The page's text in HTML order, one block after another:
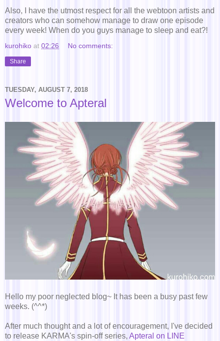
Also, I have the utmost respect for all the webtoon artists and
creators who can somehow manage to draw one episode
every week! When do you guys manage to sleep and eat?!
kurohiko at 02:26 No comments:
Share
TUESDAY, AUGUST 7, 2018
Welcome to Apteral
Hello my poor neglected blog~ It has been a busy past few
weeks. (^^*)
After much thought and a lot of encouragement, I've decided
to release KARMA's spin-off series, Apteral on LINE